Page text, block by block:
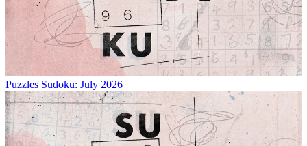
Puzzles Sudoku: July 2026